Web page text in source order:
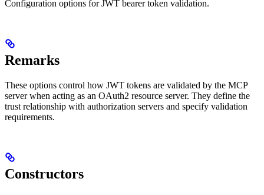
Configuration options for JWT bearer token validation.
Remarks
These options control how JWT tokens are validated by the MCP
server when acting as an OAuth2 resource server. They define the
trust relationship with authorization servers and specify validation
requirements.
Constructors